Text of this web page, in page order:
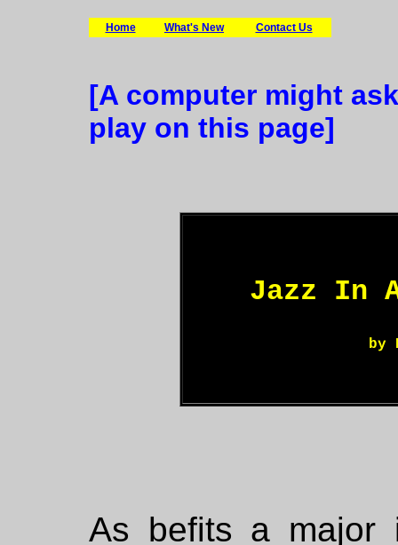
Home What's New Contact Us
[A computer might
play on this page]
Jazz In
by
As befits a major